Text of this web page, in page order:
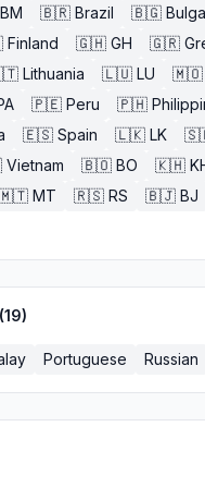
BM 🇧🇷 Brazil 🇧🇬
Finland 🇬🇭 GH 🇬🇷
Lithuania 🇱🇺 LU 🇲🇴
🇵🇪 Peru 🇵🇭
🇪🇸 Spain 🇱🇰 LK
Vietnam 🇧🇴 BO 🇰🇭
MT 🇷🇸 RS 🇧🇯 BJ
19)
Portuguese Russian